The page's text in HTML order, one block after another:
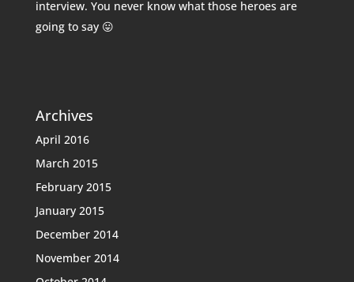
interview. You never know what those heroes are
going to say 😛
Archives
April 2016
March 2015
February 2015
January 2015
December 2014
November 2014